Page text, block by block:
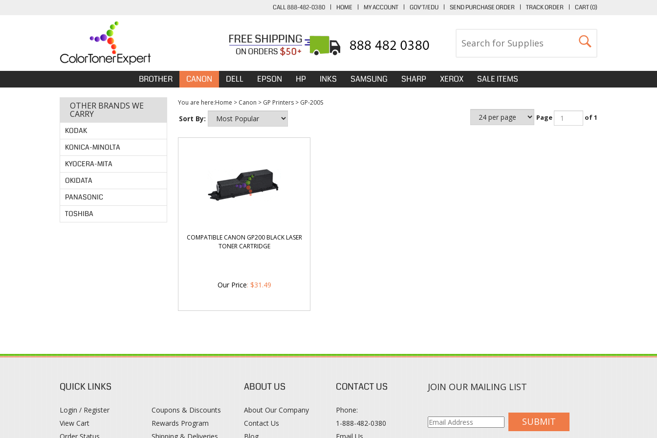
CALL 888-482-0380 | HOME | MY ACCOUNT | GOV'T/EDU | SEND PURCHASE ORDER | TRACK ORDER | CART (0)
BROTHER CANON DELL EPSON HP INKS SAMSUNG SHARP XEROX SALE ITEMS
OTHER BRANDS WE
CARRY
KODAK
KONICA-MINOLTA
KYOCERA-MITA
OKIDATA
PANASONIC
TOSHIBA
You are here:Home > Canon > GP Printers > GP-200S
Sort By: Page of 1
COMPATIBLE CANON GP200 BLACK LASER
TONER CARTRIDGE
Our Price: $31.49
QUICK LINKS
Login / Register
View Cart
Coupons & Discounts
Rewards Program
ABOUT US
About Our Company
Contact Us
CONTACT US
Phone:
1-888-482-0380
JOIN OUR MAILING LIST
SUBMIT